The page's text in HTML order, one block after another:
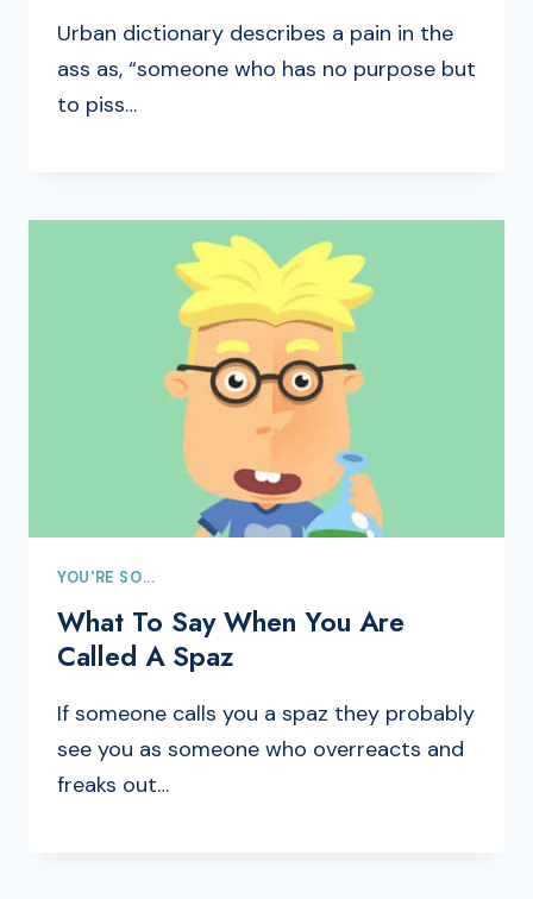
Urban dictionary describes a pain in the
ass as, “someone who has no purpose but
to piss…
YOU'RE SO...
What To Say When You Are
Called A Spaz
If someone calls you a spaz they probably
see you as someone who overreacts and
freaks out…